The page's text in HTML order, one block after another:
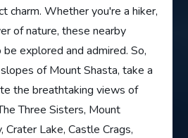
charm. Whether you're a hiker,
of nature, these nearby
explored and admired. So,
of Mount Shasta, take a
the breathtaking views of
Three Sisters, Mount
Crater Lake, Castle Crags,